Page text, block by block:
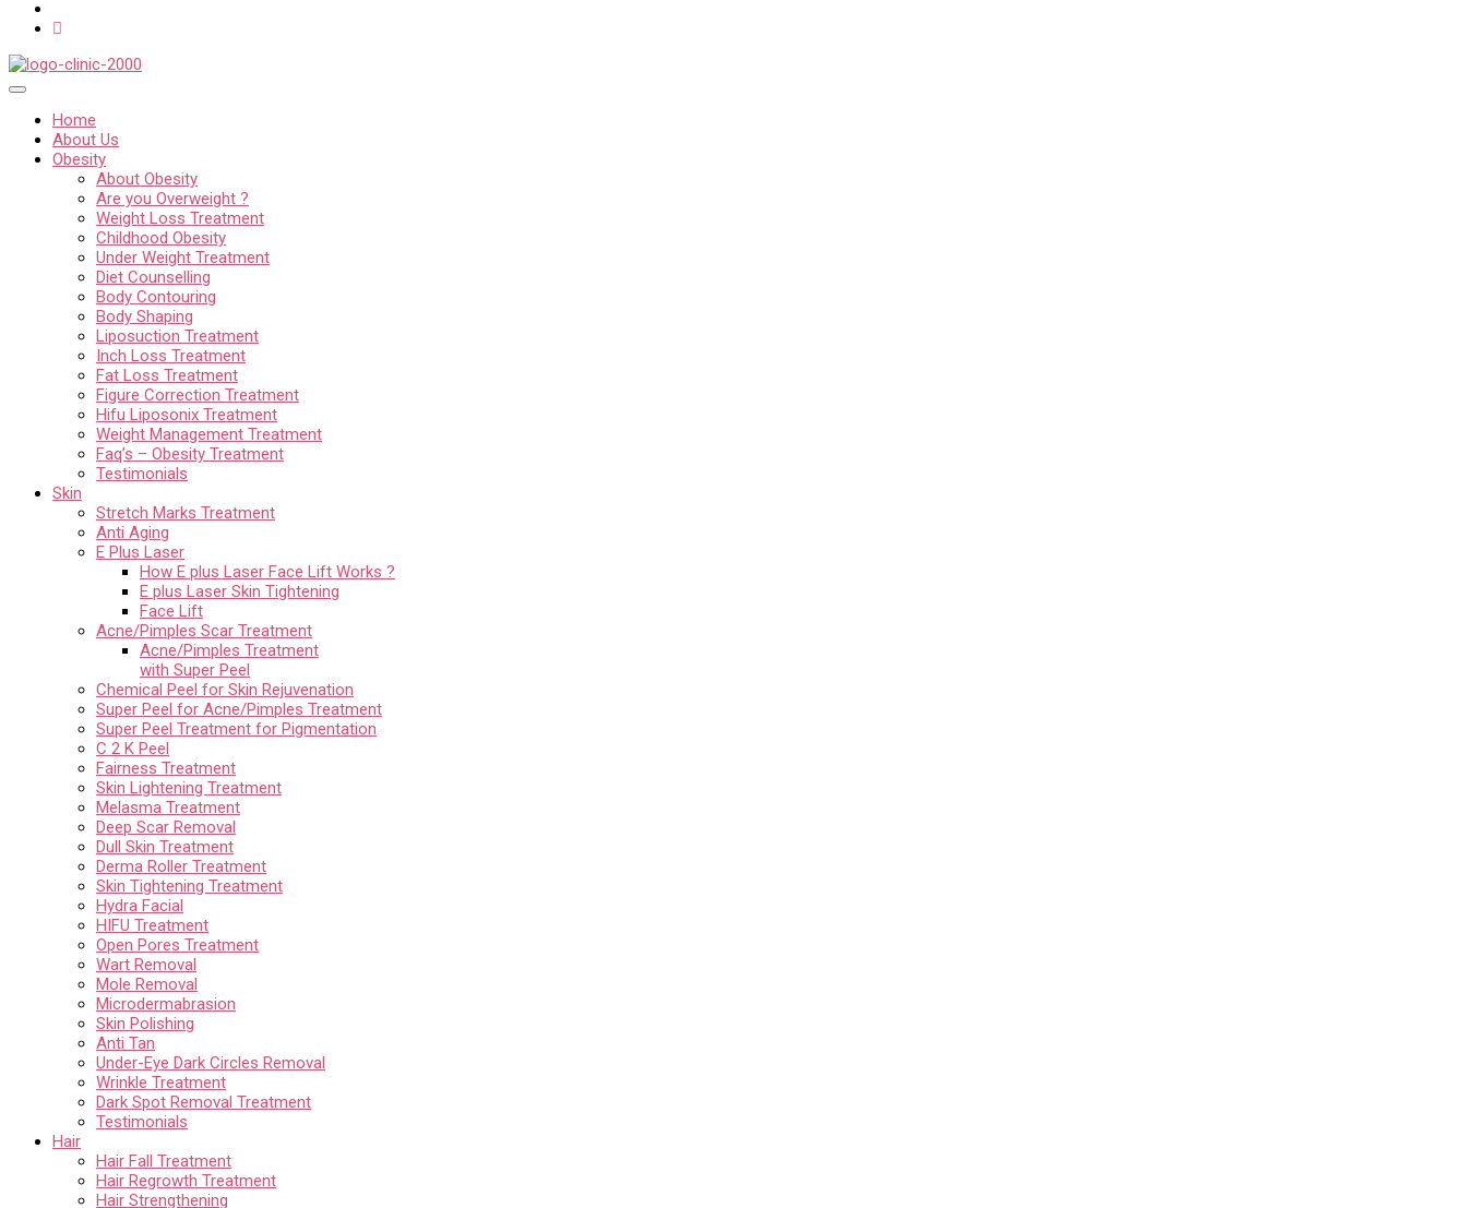
Home
About Us
Obesity
About Obesity
Are you Overweight ?
Weight Loss Treatment
Childhood Obesity
Under Weight Treatment
Diet Counselling
Body Contouring
Body Shaping
Liposuction Treatment
Inch Loss Treatment
Fat Loss Treatment
Figure Correction Treatment
Hifu Liposonix Treatment
Weight Management Treatment
Faq’s – Obesity Treatment
Testimonials
Skin
Stretch Marks Treatment
Anti Aging
E Plus Laser
How E plus Laser Face Lift Works ?
E plus Laser Skin Tightening
Face Lift
Acne/Pimples Scar Treatment
Acne/Pimples Treatment
with Super Peel
Chemical Peel for Skin Rejuvenation
Super Peel for Acne/Pimples Treatment
Super Peel Treatment for Pigmentation
C 2 K Peel
Fairness Treatment
Skin Lightening Treatment
Melasma Treatment
Deep Scar Removal
Dull Skin Treatment
Derma Roller Treatment
Skin Tightening Treatment
Hydra Facial
HIFU Treatment
Open Pores Treatment
Wart Removal
Mole Removal
Microdermabrasion
Skin Polishing
Anti Tan
Under-Eye Dark Circles Removal
Wrinkle Treatment
Dark Spot Removal Treatment
Testimonials
Hair
Hair Fall Treatment
Hair Regrowth Treatment
Hair Strengthening